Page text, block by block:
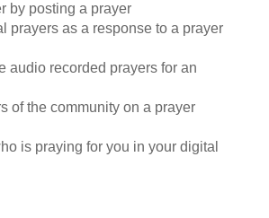
by posting a prayer
prayers as a response to a prayer
audio recorded prayers for an
of the community on a prayer
is praying for you in your digital